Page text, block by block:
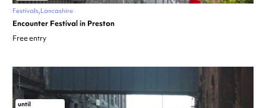
Festivals Lancashire
Encounter Festival in Preston
Free entry
until